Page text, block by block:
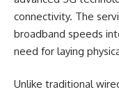
connectivity. The
broadband speeds
need for laying
Unlike traditional